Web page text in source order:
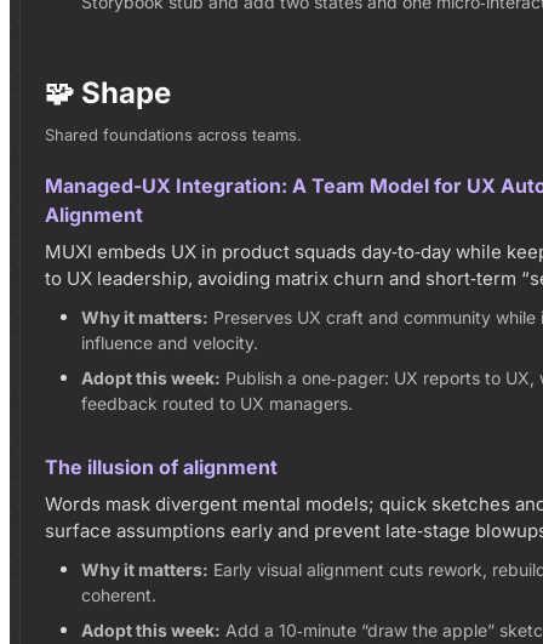
🧩 Shape
Shared foundations across teams.
Managed-UX Integration: A Team Model for UX
Alignment
MUXI embeds UX in product squads day‑to‑day while
to UX leadership, avoiding matrix churn and short‑term
Why it matters: Preserves UX craft and community
influence and velocity.
Adopt this week: Publish a one‑pager: UX reports to UX,
feedback routed to UX managers.
The illusion of alignment
Words mask divergent mental models; quick sketches
surface assumptions early and prevent late‑stage
Why it matters: Early visual alignment cuts rework,
coherent.
Adopt this week: Add a 10‑minute “draw the apple”